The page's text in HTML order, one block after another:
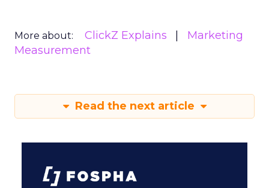
More about: ClickZ Explains
Marketing
Measurement
Read the next article